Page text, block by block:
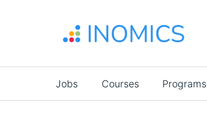
Main
navigation
Jobs Courses Programs